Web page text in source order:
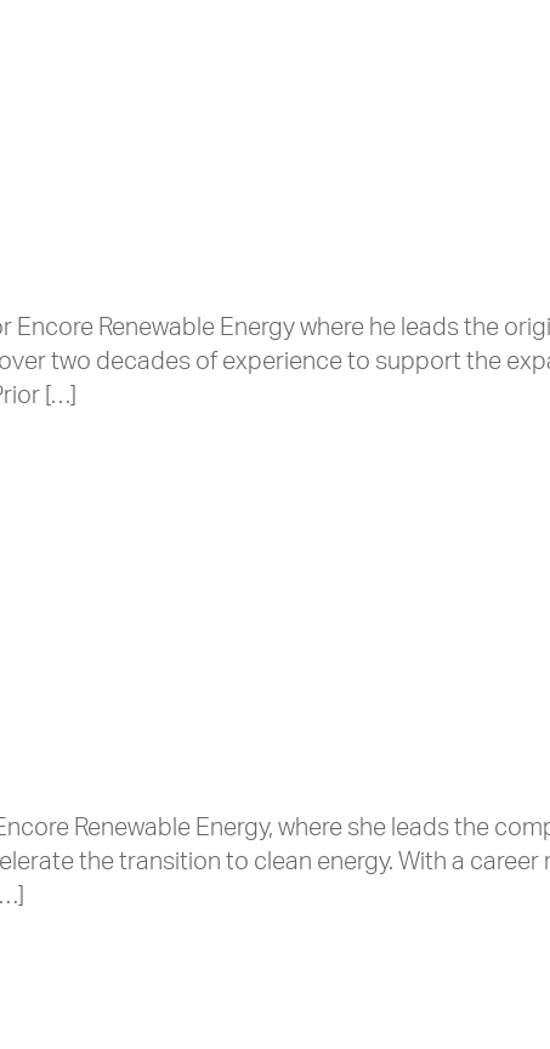
Renewable Energy where he leads the
two decades of experience to support the
[…]
Renewable Energy, where she leads the
the transition to clean energy. With a career